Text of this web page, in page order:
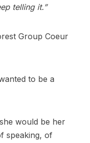
telling it.”
Group Coeur
to be a
would be her
speaking, of